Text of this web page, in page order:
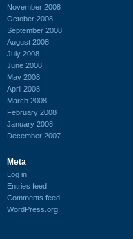
November 2008
October 2008
September 2008
August 2008
July 2008
June 2008
May 2008
April 2008
March 2008
February 2008
January 2008
December 2007
Meta
Log in
Entries feed
Comments feed
WordPress.org